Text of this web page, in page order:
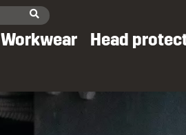
Workwear Head